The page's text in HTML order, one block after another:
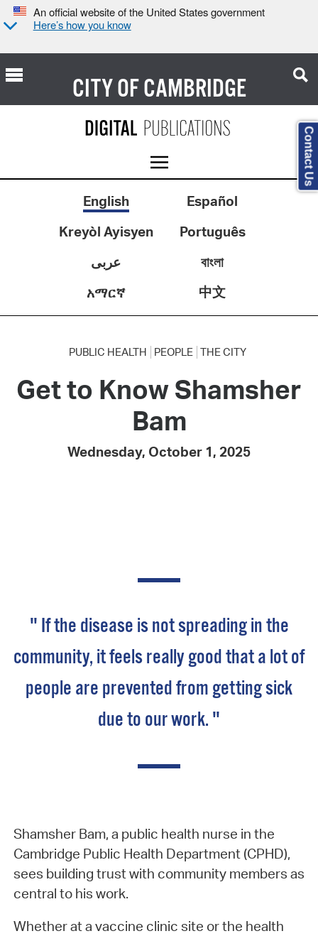
An official website of the United States government
Here’s how you know
CITY OFCAMBRIDGE
English
Español
Kreyòl Ayisyen
Português
عربى
বাংলা
አማርኛ
中文
PUBLIC HEALTH PEOPLE THE CITY
Get to Know Shamsher
Bam
Wednesday, October 1, 2025
" If the disease is not spreading in the
community, it feels really good that a lot of
people are prevented from getting sick
due to our work. "
Shamsher Bam, a public health nurse in the
Cambridge Public Health Department (CPHD),
sees building trust with community members as
central to his work.
Whether at a vaccine clinic site or the health
Contact Us